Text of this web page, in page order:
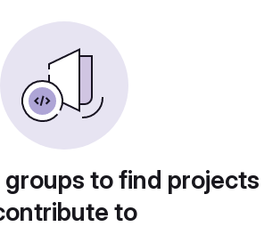
to find
to